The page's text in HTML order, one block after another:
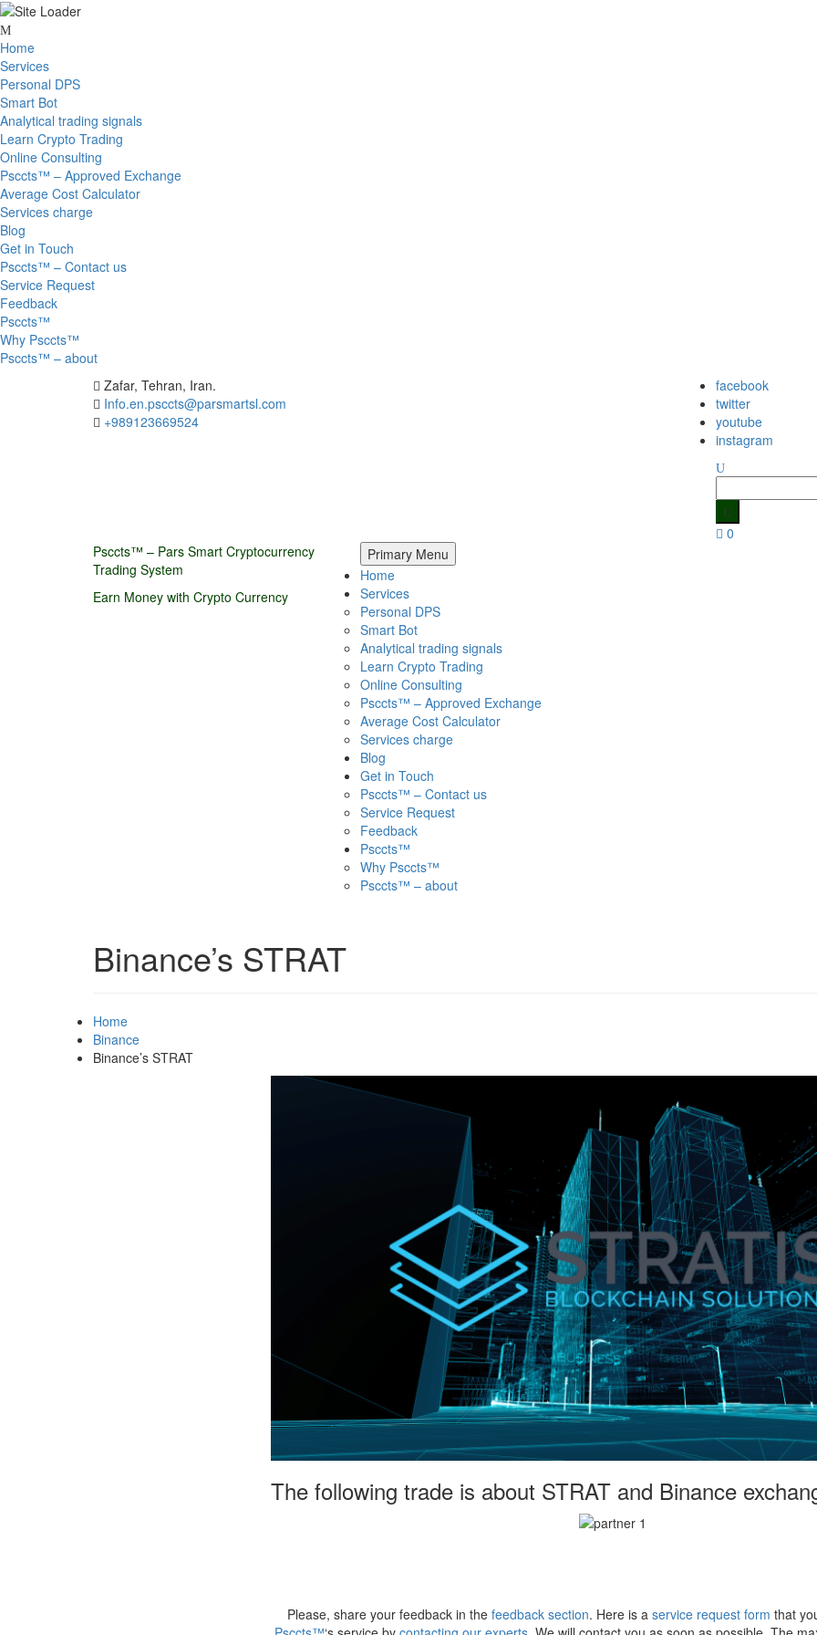
Skip
to
content
Home
Services
Personal DPS
Smart Bot
Analytical trading signals
Learn Crypto Trading
Online Consulting
Psccts™ – Approved Exchange
Average Cost Calculator
Services charge
Blog
Get in Touch
Psccts™ – Contact us
Service Request
Feedback
Psccts™
Why Psccts™
Psccts™ – about
Zafar, Tehran, Iran.
Info.en.psccts@parsmartsl.com
+989123669524
facebook
twitter
youtube
instagram
for:
0
Psccts™ – Pars Smart Cryptocurrency
Trading System
Earn Money with Crypto Currency
Primary Menu
Home
Services
Personal DPS
Smart Bot
Analytical trading signals
Learn Crypto Trading
Online Consulting
Psccts™ – Approved Exchange
Average Cost Calculator
Services charge
Blog
Get in Touch
Psccts™ – Contact us
Service Request
Feedback
Psccts™
Why Psccts™
Psccts™ – about
Binance’s STRAT
Home
Binance
Binance’s STRAT
The following trade is about STRAT and Binance
Please, share your feedback in the feedback section. Here is a service request form that